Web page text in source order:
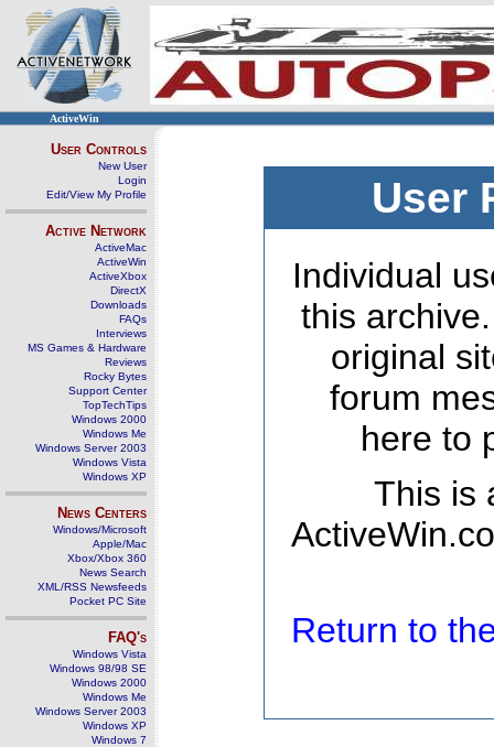
ActiveWin
User Controls
New User
Login
Edit/View My Profile
Active Network
ActiveMac
ActiveWin
ActiveXbox
DirectX
Downloads
FAQs
Interviews
MS Games & Hardware
Reviews
Rocky Bytes
Support Center
TopTechTips
Windows 2000
Windows Me
Windows Server 2003
Windows Vista
Windows XP
News Centers
Windows/Microsoft
Apple/Mac
Xbox/Xbox 360
News Search
XML/RSS Newsfeeds
Pocket PC Site
FAQ's
Windows Vista
Windows 98/98 SE
Windows 2000
Windows Me
Windows Server 2003
Windows XP
Windows 7
User
Individual
this
original
forum
here to
This is
Return to